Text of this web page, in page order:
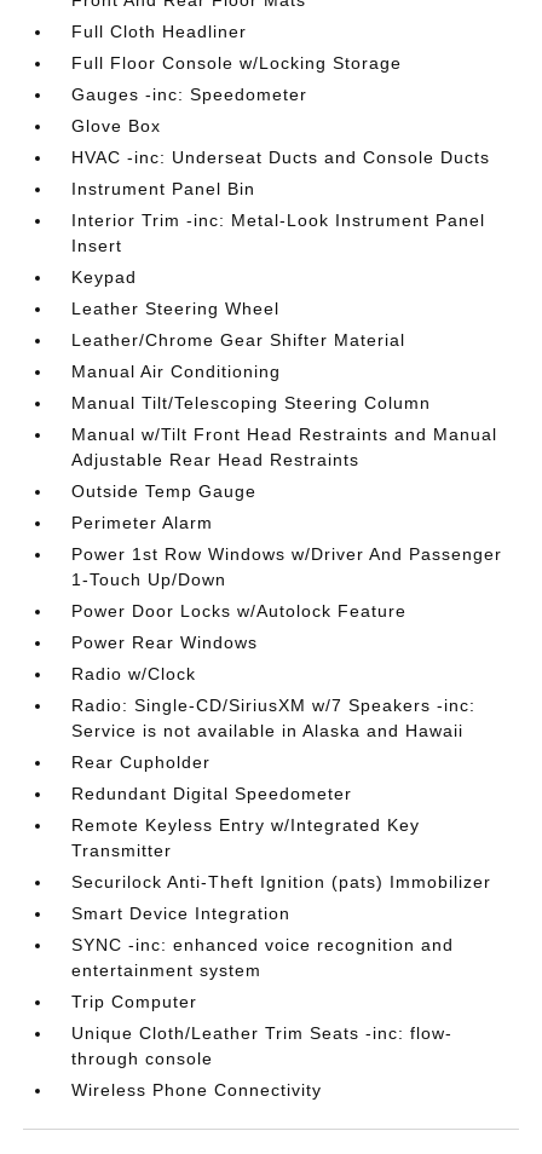
Full Cloth Headliner
Full Floor Console w/Locking Storage
Gauges -inc: Speedometer
Glove Box
HVAC -inc: Underseat Ducts and Console Ducts
Instrument Panel Bin
Interior Trim -inc: Metal-Look Instrument Panel
Insert
Keypad
Leather Steering Wheel
Leather/Chrome Gear Shifter Material
Manual Air Conditioning
Manual Tilt/Telescoping Steering Column
Manual w/Tilt Front Head Restraints and Manual
Adjustable Rear Head Restraints
Outside Temp Gauge
Perimeter Alarm
Power 1st Row Windows w/Driver And Passenger
1-Touch Up/Down
Power Door Locks w/Autolock Feature
Power Rear Windows
Radio w/Clock
Radio: Single-CD/SiriusXM w/7 Speakers -inc:
Service is not available in Alaska and Hawaii
Rear Cupholder
Redundant Digital Speedometer
Remote Keyless Entry w/Integrated Key
Transmitter
Securilock Anti-Theft Ignition (pats) Immobilizer
Smart Device Integration
SYNC -inc: enhanced voice recognition and
entertainment system
Trip Computer
Unique Cloth/Leather Trim Seats -inc: flow-
through console
Wireless Phone Connectivity